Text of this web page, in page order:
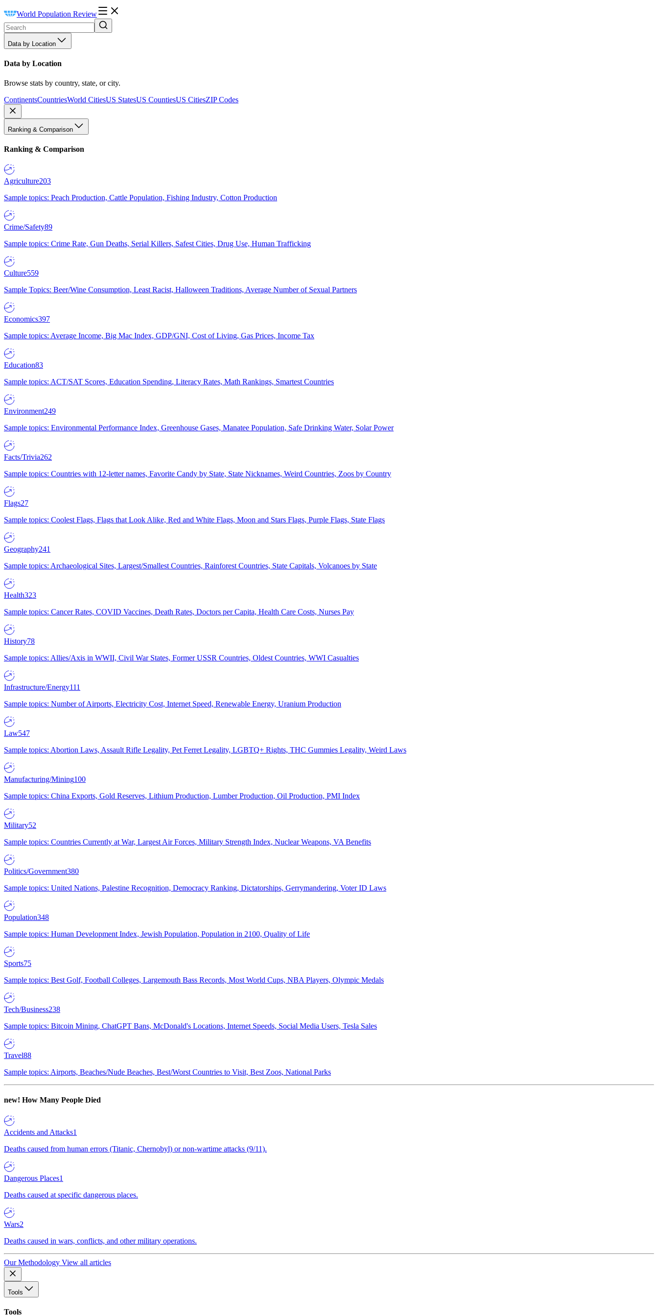
World Population Review
Data by Location
Data by Location
Browse stats by country, state, or city.
ContinentsCountriesWorld CitiesUS StatesUS CountiesUS CitiesZIP Codes
Ranking & Comparison
Ranking & Comparison
Agriculture203
Sample topics: Peach Production, Cattle Population, Fishing Industry, Cotton Production
Crime/Safety89
Sample topics: Crime Rate, Gun Deaths, Serial Killers, Safest Cities, Drug Use, Human Trafficking
Culture559
Sample Topics: Beer/Wine Consumption, Least Racist, Halloween Traditions, Average Number of Sexual Partners
Economics397
Sample topics: Average Income, Big Mac Index, GDP/GNI, Cost of Living, Gas Prices, Income Tax
Education83
Sample topics: ACT/SAT Scores, Education Spending, Literacy Rates, Math Rankings, Smartest Countries
Environment249
Sample topics: Environmental Performance Index, Greenhouse Gases, Manatee Population, Safe Drinking Water, Solar Power
Facts/Trivia262
Sample topics: Countries with 12-letter names, Favorite Candy by State, State Nicknames, Weird Countries, Zoos by Country
Flags27
Sample topics: Coolest Flags, Flags that Look Alike, Red and White Flags, Moon and Stars Flags, Purple Flags, State Flags
Geography241
Sample topics: Archaeological Sites, Largest/Smallest Countries, Rainforest Countries, State Capitals, Volcanoes by State
Health323
Sample topics: Cancer Rates, COVID Vaccines, Death Rates, Doctors per Capita, Health Care Costs, Nurses Pay
History78
Sample topics: Allies/Axis in WWII, Civil War States, Former USSR Countries, Oldest Countries, WWI Casualties
Infrastructure/Energy111
Sample topics: Number of Airports, Electricity Cost, Internet Speed, Renewable Energy, Uranium Production
Law547
Sample topics: Abortion Laws, Assault Rifle Legality, Pet Ferret Legality, LGBTQ+ Rights, THC Gummies Legality, Weird Laws
Manufacturing/Mining100
Sample topics: China Exports, Gold Reserves, Lithium Production, Lumber Production, Oil Production, PMI Index
Military52
Sample topics: Countries Currently at War, Largest Air Forces, Military Strength Index, Nuclear Weapons, VA Benefits
Politics/Government380
Sample topics: United Nations, Palestine Recognition, Democracy Ranking, Dictatorships, Gerrymandering, Voter ID Laws
Population348
Sample topics: Human Development Index, Jewish Population, Population in 2100, Quality of Life
Sports75
Sample topics: Best Golf, Football Colleges, Largemouth Bass Records, Most World Cups, NBA Players, Olympic Medals
Tech/Business238
Sample topics: Bitcoin Mining, ChatGPT Bans, McDonald's Locations, Internet Speeds, Social Media Users, Tesla Sales
Travel88
Sample topics: Airports, Beaches/Nude Beaches, Best/Worst Countries to Visit, Best Zoos, National Parks
new! How Many People Died
Accidents and Attacks1
Deaths caused from human errors (Titanic, Chernobyl) or non-wartime attacks (9/11).
Dangerous Places1
Deaths caused at specific dangerous places.
Wars2
Deaths caused in wars, conflicts, and other military operations.
Our Methodology View all articles
Tools
Tools